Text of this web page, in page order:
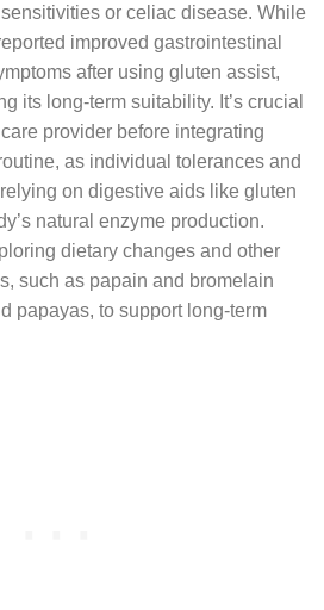
or celiac disease. While
improved gastrointestinal
after using gluten assist,
its long-term suitability. It’s crucial
provider before integrating
as individual tolerances and
on digestive aids like gluten
natural enzyme production.
dietary changes and other
such as papain and bromelain
papayas, to support long-term